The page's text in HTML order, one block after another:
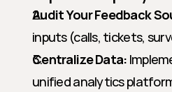
Audit Your Feedback
inputs (calls, tickets,
Centralize Data:
unified analytics